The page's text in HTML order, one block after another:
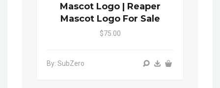
Mascot Logo | Reaper
Mascot Logo For Sale
$75.00
By: SubZero